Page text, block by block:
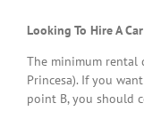
Looking To Hire A
The minimum rental
Princesa). If you
point B, you should